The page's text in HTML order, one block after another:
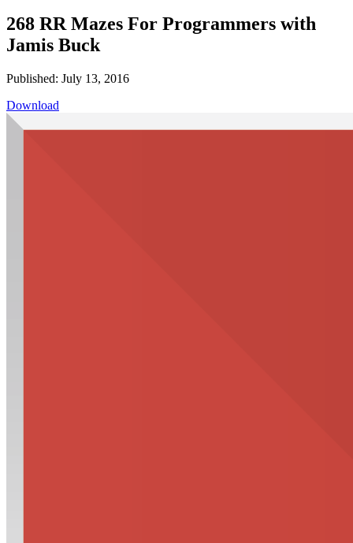
268 RR Mazes For Programmers with
Jamis Buck
Published: July 13, 2016
Download